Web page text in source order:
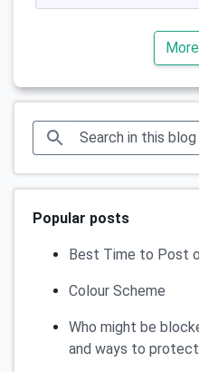
Popular posts
Best Time to Post
Colour Scheme
Who might be
and ways to